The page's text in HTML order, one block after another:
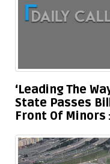
‘Leading The
State Passes
Front Of Minors